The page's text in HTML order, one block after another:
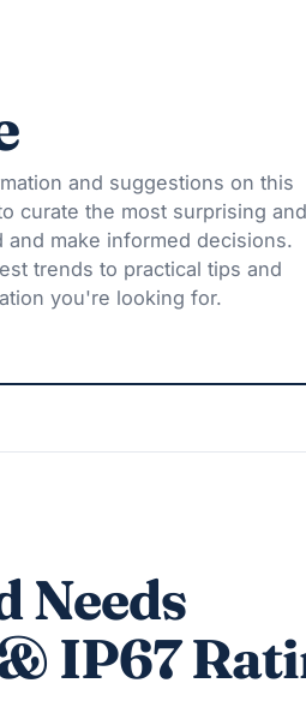
and suggestions on this
curate the most surprising and
make informed decisions.
trends to practical tips and
you're looking for.
Needs
IP67